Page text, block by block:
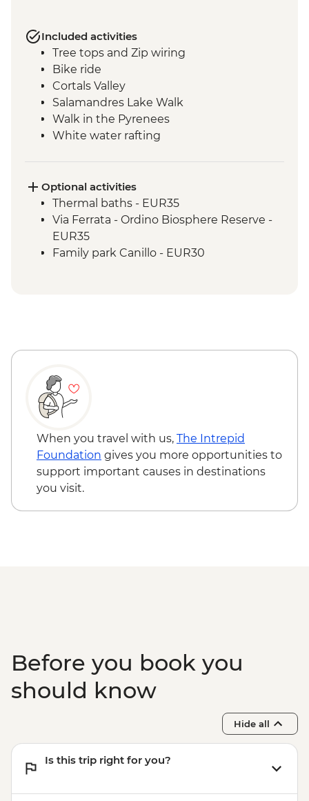
Included activities
Tree tops and Zip wiring
Bike ride
Cortals Valley
Salamandres Lake Walk
Walk in the Pyrenees
White water rafting
Optional activities
Thermal baths - EUR35
Via Ferrata - Ordino Biosphere Reserve -
EUR35
Family park Canillo - EUR30
When you travel with us, The Intrepid
Foundation gives you more opportunities to
support important causes in destinations
you visit.
Before you book you
should know
Hide all
Is this trip right for you?